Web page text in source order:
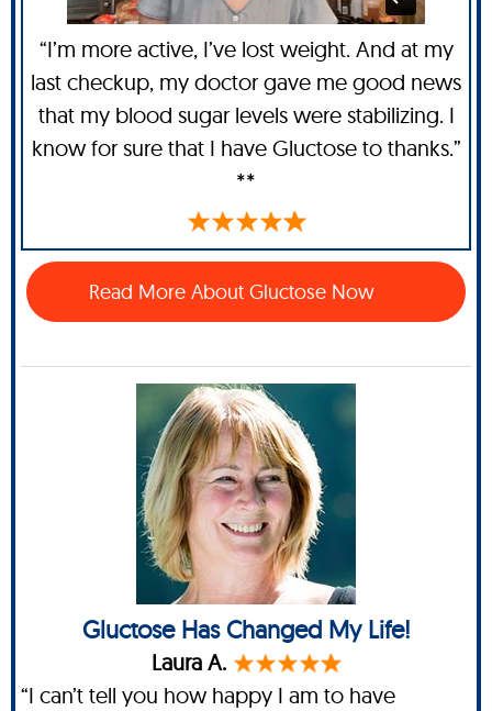
“I’m more active, I’ve lost weight. And at my
last checkup, my doctor gave me good news
that my blood sugar levels were stabilizing. I
know for sure that I have Gluctose to thanks.”
**
Read More About Gluctose Now
Gluctose Has Changed My Life!
Laura A.
“I can’t tell you how happy I am to have